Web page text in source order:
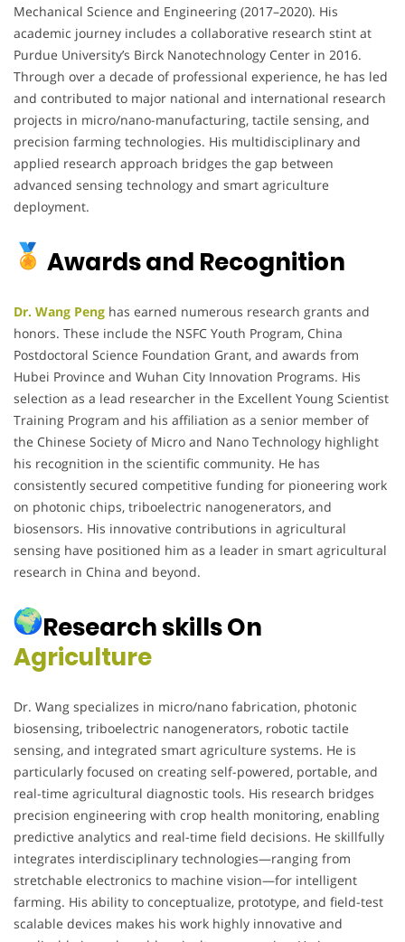
Mechanical Science and Engineering (2017–2020). His
academic journey includes a collaborative research stint at
Purdue University’s Birck Nanotechnology Center in 2016.
Through over a decade of professional experience, he has led
and contributed to major national and international research
projects in micro/nano-manufacturing, tactile sensing, and
precision farming technologies. His multidisciplinary and
applied research approach bridges the gap between
advanced sensing technology and smart agriculture
deployment.
Awards and Recognition
Dr. Wang Peng has earned numerous research grants and
honors. These include the NSFC Youth Program, China
Postdoctoral Science Foundation Grant, and awards from
Hubei Province and Wuhan City Innovation Programs. His
selection as a lead researcher in the Excellent Young Scientist
Training Program and his affiliation as a senior member of
the Chinese Society of Micro and Nano Technology highlight
his recognition in the scientific community. He has
consistently secured competitive funding for pioneering work
on photonic chips, triboelectric nanogenerators, and
biosensors. His innovative contributions in agricultural
sensing have positioned him as a leader in smart agricultural
research in China and beyond.
Research skills On
Agriculture
Dr. Wang specializes in micro/nano fabrication, photonic
biosensing, triboelectric nanogenerators, robotic tactile
sensing, and integrated smart agriculture systems. He is
particularly focused on creating self-powered, portable, and
real-time agricultural diagnostic tools. His research bridges
precision engineering with crop health monitoring, enabling
predictive analytics and real-time field decisions. He skillfully
integrates interdisciplinary technologies—ranging from
stretchable electronics to machine vision—for intelligent
farming. His ability to conceptualize, prototype, and field-test
scalable devices makes his work highly innovative and